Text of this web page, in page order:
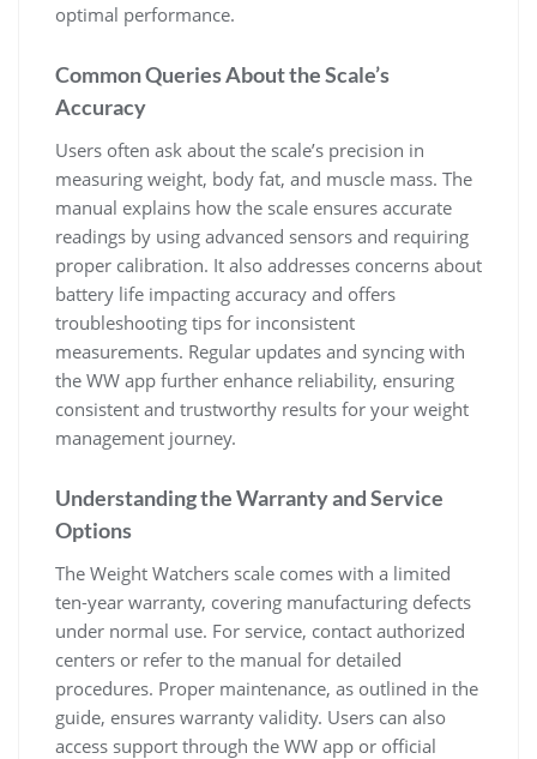
optimal performance.
Common Queries About the Scale’s
Accuracy
Users often ask about the scale’s precision in
measuring weight‚ body fat‚ and muscle mass. The
manual explains how the scale ensures accurate
readings by using advanced sensors and requiring
proper calibration. It also addresses concerns about
battery life impacting accuracy and offers
troubleshooting tips for inconsistent
measurements. Regular updates and syncing with
the WW app further enhance reliability‚ ensuring
consistent and trustworthy results for your weight
management journey.
Understanding the Warranty and Service
Options
The Weight Watchers scale comes with a limited
ten-year warranty‚ covering manufacturing defects
under normal use. For service‚ contact authorized
centers or refer to the manual for detailed
procedures. Proper maintenance‚ as outlined in the
guide‚ ensures warranty validity. Users can also
access support through the WW app or official